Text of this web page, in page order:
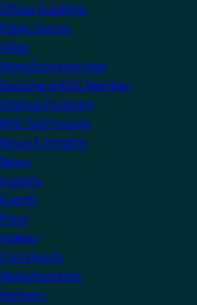
Office Buildings
Public Sector
Villas
Manufacturers Hub
Become a KNX Member
Startup Program
KNX Technology
News & Insights
News
Insights
Events
Press
Videos
Community
Manufacturers
Partners